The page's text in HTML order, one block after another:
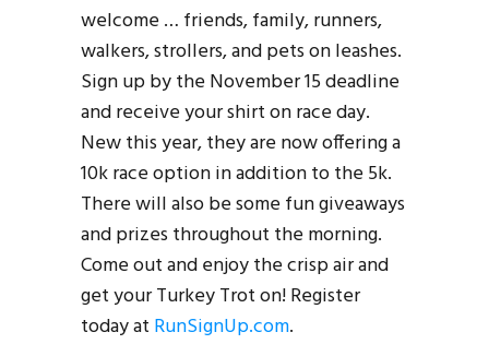
welcome … friends, family, runners,
walkers, strollers, and pets on leashes.
Sign up by the November 15 deadline
and receive your shirt on race day.
New this year, they are now offering a
10k race option in addition to the 5k.
There will also be some fun giveaways
and prizes throughout the morning.
Come out and enjoy the crisp air and
get your Turkey Trot on! Register
today at RunSignUp.com.